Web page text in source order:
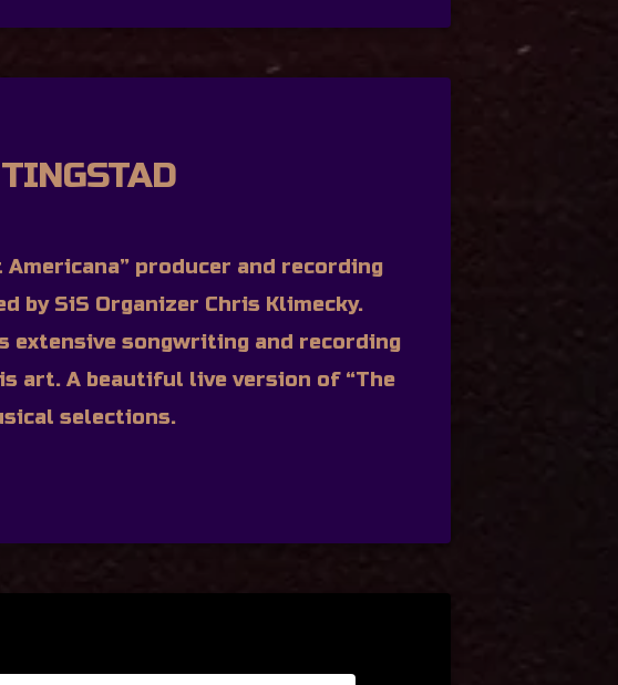
Americana” producer and recording
by SiS Organizer Chris Klimecky.
extensive songwriting and recording
art. A beautiful live version of “The
selections.